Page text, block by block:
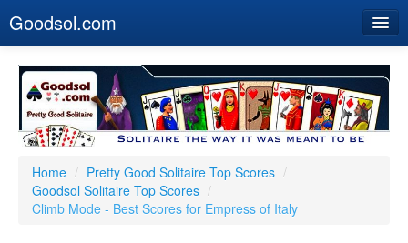
Goodsol.com
Buy Now
Download
Our Games
Resources
Home / Pretty Good Solitaire Top Scores /
Goodsol Solitaire Top Scores /
Climb Mode - Best Scores for Empress of Italy